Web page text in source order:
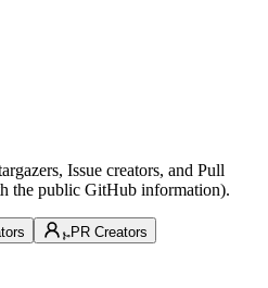
Issue creators, and Pull
the public GitHub information).
PR Creators